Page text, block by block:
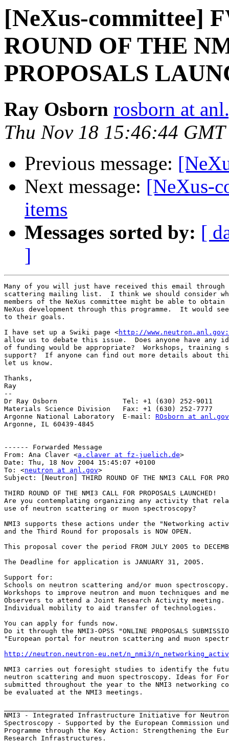
[NeXus-committee]
ROUND OF THE
PROPOSALS
Ray Osborn rosborn at
Thu Nov 18 15:46:44
Previous message:
Next message: [NeXus-
items
Messages sorted by: [
]
Many of you will just have received this email through
scattering mailing list.  I think we should consider
members of the NeXus committee might be able to
NeXus development through this programme.  It would
to their goals.
I have set up a Swiki page <http://
allow us to debate this issue.  Does anyone have any
of funding would be appropriate?  Workshops, training
support?  If anyone can find out more details about this
let us know.
Thanks,
Ray
--
Dr Ray Osborn                Tel: +1 (630) 252-9011
Materials Science Division   Fax: +1 (630) 252-7777
Argonne National Laboratory  E-mail: ROsborn at anl.gov
Argonne, IL 60439-4845
------ Forwarded Message
From: Ana Claver <a.claver at fz-juelich.de>
Date: Thu, 18 Nov 2004 15:45:07 +0100
To: <neutron at anl.gov>
Subject: [Neutron] THIRD ROUND OF THE NMI3 CALL FOR
THIRD ROUND OF THE NMI3 CALL FOR PROPOSALS LAUNCHED!
Are you contemplating organizing any activity that
use of neutron scattering or muon spectroscopy?
NMI3 supports these actions under the "Networking
and the Third Round for proposals is NOW OPEN.
This proposal cover the period FROM JULY 2005 to
The Deadline for application is JANUARY 31, 2005.
Support for:
Schools on neutron scattering and/or muon spectroscopy.
Workshops to improve neutron and muon techniques and
Observers to attend a Joint Research Activity meeting.
Individual mobility to aid transfer of technologies.
You can apply for funds now.
Do it through the NMI3-OPSS "ONLINE PROPOSALS
"European portal for neutron scattering and muon
http://neutron.neutron-eu.net/n_nmi3/
NMI3 carries out foresight studies to identify the
neutron scattering and muon spectroscopy. Ideas for
submitted throughout the year to the NMI3 networking
be evaluated at the NMI3 meetings.
NMI3 - Integrated Infrastructure Initiative for Neutron
Spectroscopy - Supported by the European Commission
Programme through the Key Action: Strengthening the
Research Infrastructures.